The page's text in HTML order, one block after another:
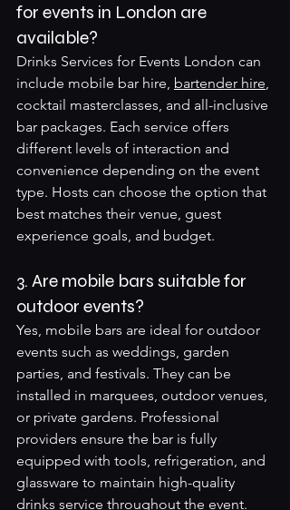
for events in London are
available?
Drinks Services for Events London can
include mobile bar hire, bartender hire,
cocktail masterclasses, and all-inclusive
bar packages. Each service offers
different levels of interaction and
convenience depending on the event
type. Hosts can choose the option that
best matches their venue, guest
experience goals, and budget.
3. Are mobile bars suitable for
outdoor events?
Yes, mobile bars are ideal for outdoor
events such as weddings, garden
parties, and festivals. They can be
installed in marquees, outdoor venues,
or private gardens. Professional
providers ensure the bar is fully
equipped with tools, refrigeration, and
glassware to maintain high-quality
drinks service throughout the event.